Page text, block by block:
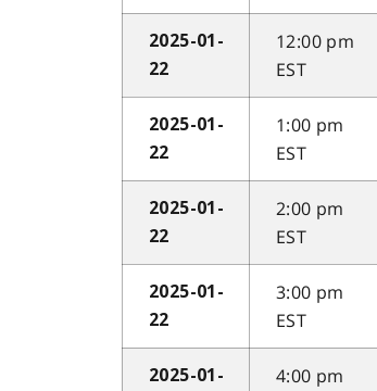
2025-01-
22
12:00 pm
EST
2025-01-
22
1:00 pm
EST
2025-01-
22
2:00 pm
EST
2025-01-
22
3:00 pm
EST
2025-01-
4:00 pm